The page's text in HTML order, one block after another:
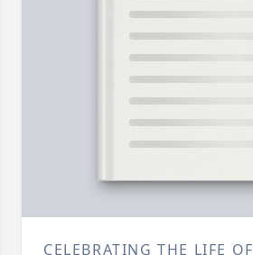
CELEBRATING THE LIFE OF